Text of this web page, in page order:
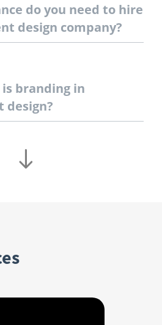
do you need to hire
design company?
branding in
design?